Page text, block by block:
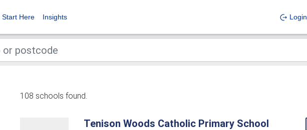
Start Here Insights Login
108 schools found.
Tenison Woods Catholic Primary School